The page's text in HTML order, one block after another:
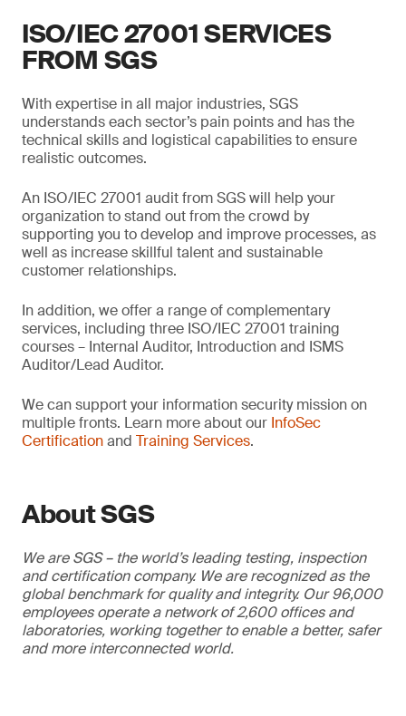
ISO/IEC 27001 SERVICES
FROM SGS
With expertise in all major industries, SGS
understands each sector’s pain points and has the
technical skills and logistical capabilities to ensure
realistic outcomes.
An ISO/IEC 27001 audit from SGS will help your
organization to stand out from the crowd by
supporting you to develop and improve processes, as
well as increase skillful talent and sustainable
customer relationships.
In addition, we offer a range of complementary
services, including three ISO/IEC 27001 training
courses – Internal Auditor, Introduction and ISMS
Auditor/Lead Auditor.
We can support your information security mission on
multiple fronts. Learn more about our InfoSec
Certificationand Training Services.
About SGS
We are SGS – the world’s leading testing, inspection
and certification company. We are recognized as the
global benchmark for quality and integrity. Our 96,000
employees operate a network of 2,600 offices and
laboratories, working together to enable a better, safer
and more interconnected world.